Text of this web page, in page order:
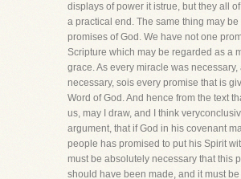
displays of power it istrue, but they all
a practical end. The same thing may be
promises of God. We have not one
Scripture which may be regarded as a
grace. As every miracle was
necessary, sois every promise that is
Word of God. And hence from the text
us, may I draw, and I think
argument, that if God in his covenant
people has promised to put his Spirit
must be absolutely necessary that this
should have been made, and it must